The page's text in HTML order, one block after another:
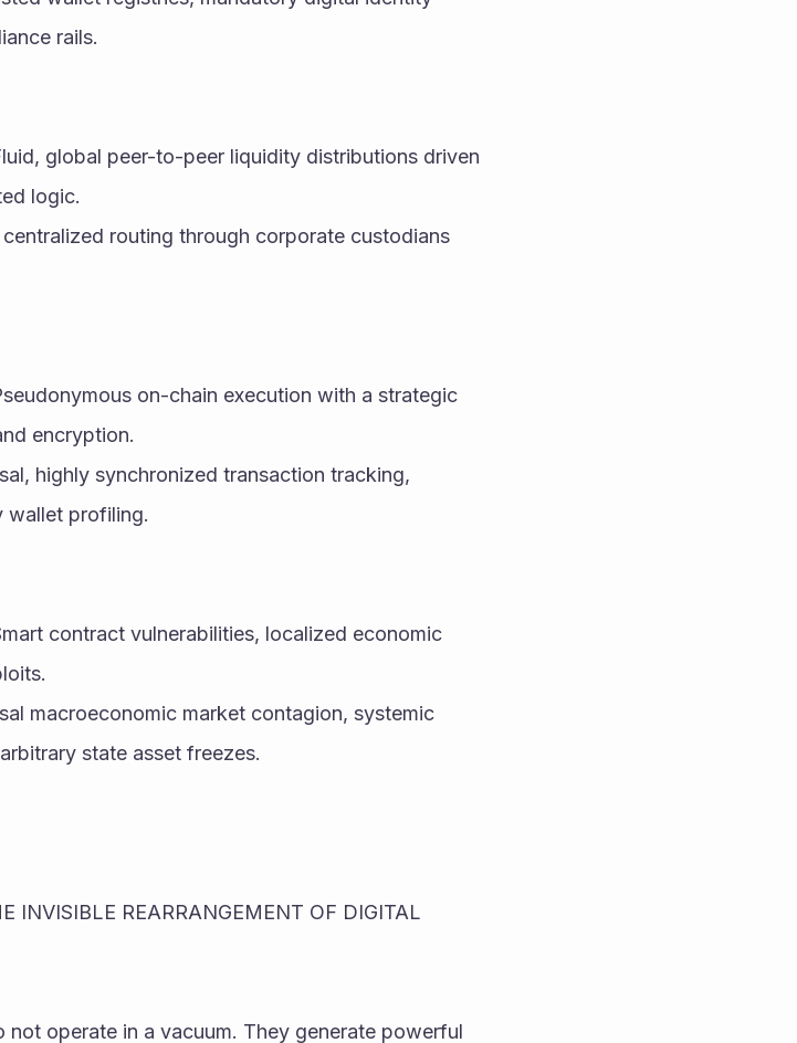
rails.
global peer-to-peer liquidity distributions driven
logic.
routing through corporate custodians
on-chain execution with a strategic
encryption.
highly synchronized transaction tracking,
wallet profiling.
contract vulnerabilities, localized economic
macroeconomic market contagion, systemic
state asset freezes.
INVISIBLE REARRANGEMENT OF DIGITAL
operate in a vacuum. They generate powerful